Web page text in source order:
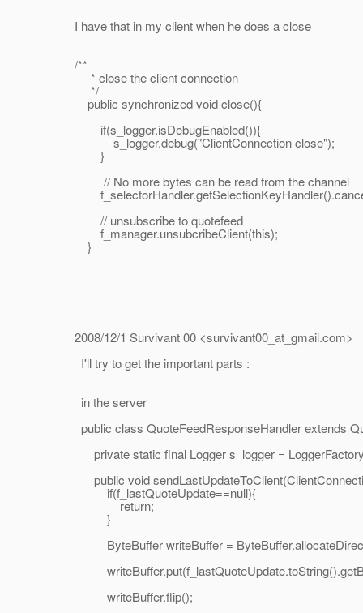
I have that in my client when he does a close
/**
* close the client connection
*/
public synchronized void close(){
if(s_logger.isDebugEnabled()){
s_logger.debug("ClientConnection close");
}
// No more bytes can be read from the channel
// unsubscribe to quotefeed
f_manager.unsubcribeClient(this);
}
2008/12/1 Survivant 00 <survivant00_at_gmail.com>
I'll try to get the important parts :
in the server
public class QuoteFeedResponseHandler extends
private static final Logger s_logger =
public void
if(f_lastQuoteUpdate==null){
return;
}
ByteBuffer writeBuffer =
writeBuffer.flip();